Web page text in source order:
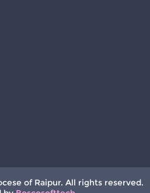
of Raipur. All rights reserved.